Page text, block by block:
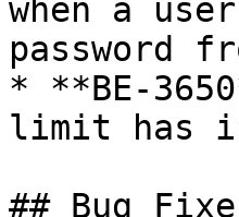
when a
password
* **BE-
limit has
## Bug